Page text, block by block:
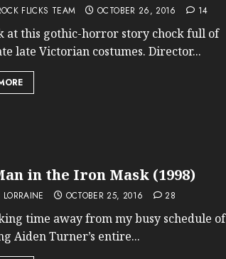
FLICKS TEAM OCTOBER 26, 2016 14
at this gothic-horror story chock full of
late Victorian costumes. Director...
in the Iron Mask (1998)
OCTOBER 25, 2016 28
time away from my busy schedule of
Aiden Turner’s entire...